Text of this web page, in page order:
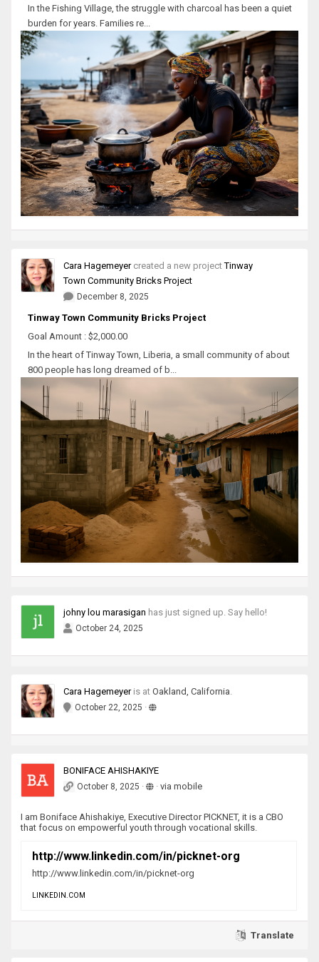
In the Fishing Village, the struggle with charcoal has been a quiet
burden for years. Families re...
Cara Hagemeyercreated a new projectTinway
Town Community Bricks Project
December 8, 2025
Tinway Town Community Bricks Project
Goal Amount : $2,000.00
In the heart of Tinway Town, Liberia, a small community of about
800 people has long dreamed of b...
johny lou marasigan has just signed up. Say hello!
October 24, 2025
Cara Hagemeyeris at Oakland, California.
October 22, 2025 ·
BONIFACE AHISHAKIYE
October 8, 2025 · · via mobile
I am Boniface Ahishakiye, Executive Director PICKNET, it is a CBO
that focus on empowerful youth through vocational skills.
http://www.linkedin.com/in/picknet-org
http://www.linkedin.com/in/picknet-org
LINKEDIN.COM
Translate